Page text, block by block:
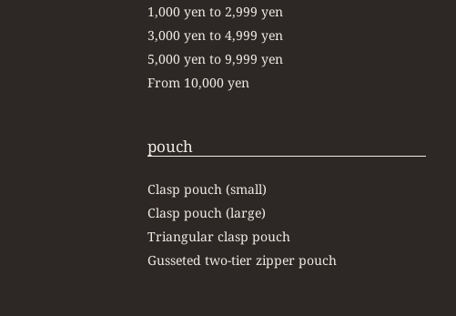
1,000 yen to 2,999 yen
3,000 yen to 4,999 yen
5,000 yen to 9,999 yen
From 10,000 yen
pouch
Clasp pouch (small)
Clasp pouch (large)
Triangular clasp pouch
Gusseted two-tier zipper pouch